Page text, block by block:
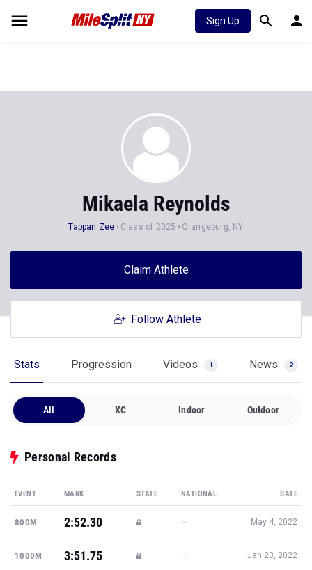
Sign Up
Mikaela Reynolds
Tappan Zee Class of 2025 Orangeburg, NY
Claim Athlete
Follow Athlete
Stats Progression Videos 1 News 2
All XC Indoor Outdoor
Personal Records
EVENT MARK STATE NATIONAL DATE
800M 2:52.30 — May 4, 2022
1000M 3:51.75 — Jan 23, 2022